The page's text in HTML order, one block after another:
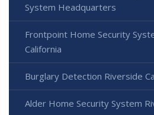
System Headquarters
Frontpoint Home Security
California
Burglary Detection Riverside
Alder Home Security System